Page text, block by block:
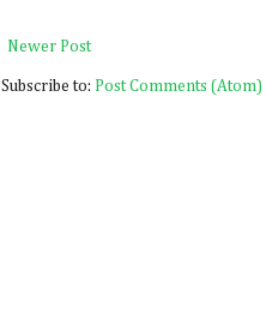
Newer Post
Subscribe to: Post Comments (Atom)